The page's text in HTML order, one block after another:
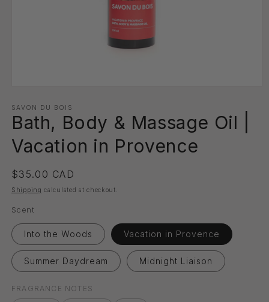
1
in
modal
SAVON DU BOIS
Bath, Body & Massage Oil |
Vacation in Provence
Regular
price
$35.00 CAD
Shipping calculated at checkout.
Scent
Into the Woods Vacation in Provence
Summer Daydream Midnight Liaison
FRAGRANCE NOTES